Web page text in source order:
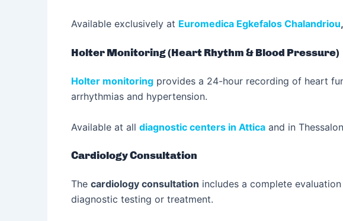
Available exclusively at Euromedica Egkefalos Chalandriou,
Holter Monitoring (Heart Rhythm & Blood Pressure)
Holter monitoring provides a 24-hour recording of heart
arrhythmias and hypertension.
Available at all diagnostic centers in Attica and in
Cardiology Consultation
The cardiology consultation includes a complete
diagnostic testing or treatment.